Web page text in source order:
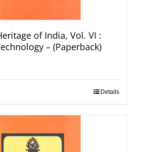
of India, Vol. VI :
– (Paperback)
Details